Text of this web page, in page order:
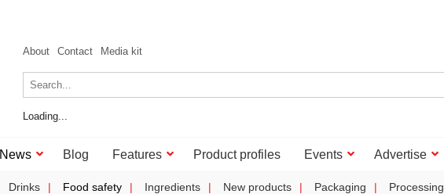
About Contact Media kit
Loading...
News Blog Features Product profiles Events Advertise
Drinks Food safety Ingredients New products Packaging Processing